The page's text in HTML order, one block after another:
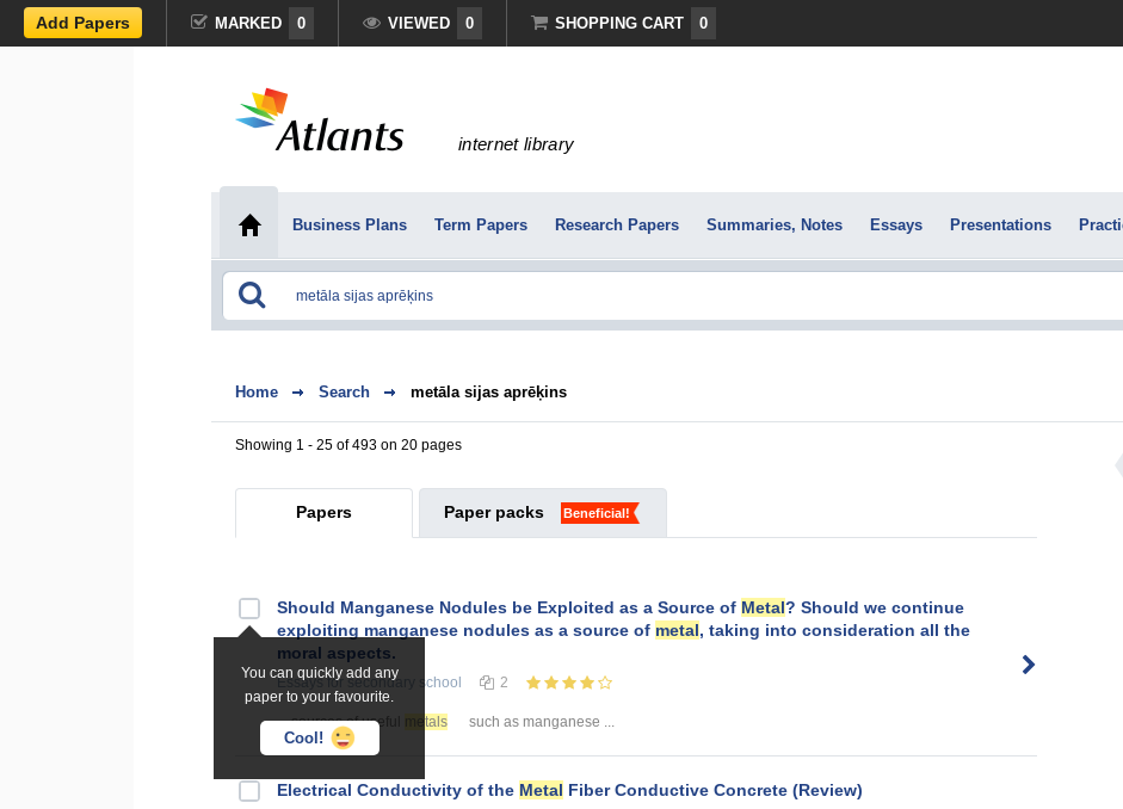
Add Papers MARKED 0 VIEWED 0 SHOPPING CART 0
internet library
Business Plans Term Papers Research Papers Summaries, Notes Essays Presentations
Home Search metāla sijas aprēķins
Showing 1 - 25 of 493 on 20 pages
Papers Paper packs Beneficial!
You can quickly add any
paper to your favourite.
Cool!
Should Manganese Nodules be Exploited as a Source of Metal? Should we continue
exploiting manganese nodules as a source of metal, taking into consideration all the
moral aspects.
Essaysfor secondary school 2
... sources of useful metals such as manganese ...
Electrical Conductivity of the Metal Fiber Conductive Concrete (Review)